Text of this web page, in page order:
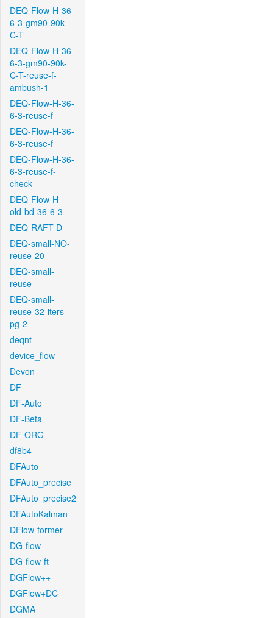
DEQ-Flow-H-36-
6-3-gm90-90k-
C-T
DEQ-Flow-H-36-
6-3-gm90-90k-
C-T-reuse-f-
ambush-1
DEQ-Flow-H-36-
6-3-reuse-f
DEQ-Flow-H-36-
6-3-reuse-f
DEQ-Flow-H-36-
6-3-reuse-f-
check
DEQ-Flow-H-
old-bd-36-6-3
DEQ-RAFT-D
DEQ-small-NO-
reuse-20
DEQ-small-
reuse
DEQ-small-
reuse-32-iters-
pg-2
deqnt
device_flow
Devon
DF
DF-Auto
DF-Beta
DF-ORG
df8b4
DFAuto
DFAuto_precise
DFAuto_precise2
DFAutoKalman
DFlow-former
DG-flow
DG-flow-ft
DGFlow++
DGFlow+DC
DGMA